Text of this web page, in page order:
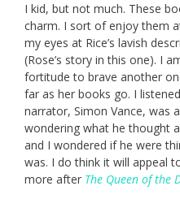
I kid, but not much. These
charm. I sort of enjoy them
my eyes at Rice’s lavish
(Rose’s story in this one). I
fortitude to brave another
far as her books go. I
narrator, Simon Vance, was
wondering what he thought
and I wondered if he were
was. I do think it will appeal
more after The Queen of the